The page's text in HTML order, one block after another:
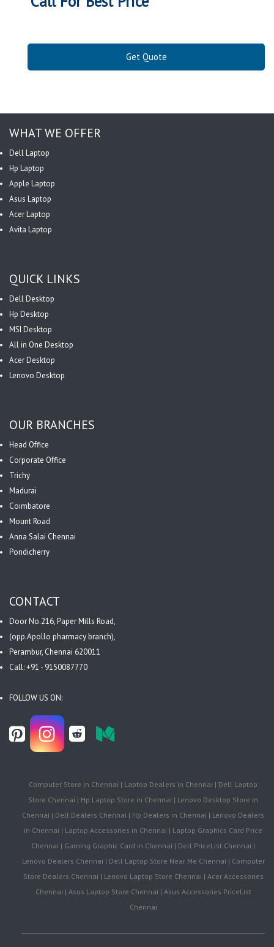
Get Quote
WHAT WE OFFER
Dell Laptop
Hp Laptop
Apple Laptop
Asus Laptop
Acer Laptop
Avita Laptop
QUICK LINKS
Dell Desktop
Hp Desktop
MSI Desktop
All in One Desktop
Acer Desktop
Lenovo Desktop
OUR BRANCHES
Head Office
Corporate Office
Trichy
Madurai
Coimbatore
Mount Road
Anna Salai Chennai
Pondicherry
CONTACT
Door No.216, Paper Mills Road,
(opp.Apollo pharmacy branch),
Perambur, Chennai 620011
Call: +91 - 9150087770
FOLLOW US ON:
Computer Store in Chennai | Laptop Dealers in Chennai | Dell Laptop
Store Chennai | Hp Laptop Store in Chennai | Lenovo Desktop Store in
Chennai | Dell Dealers Chennai | Hp Dealers in Chennai | Lenovo Dealers
in Chennai | Laptop Accessories in Chennai | Laptop Graphics Card Price
Chennai | Gaming Graphic Card in Chennai | Dell PriceList Chennai |
Lenovo Dealers Chennai | Dell Laptop Store Near Me Chennai | Computer
Store Dealers Chennai | Lenovo Laptop Store Chennai | Acer Accessories
Chennai | Asus Laptop Store Chennai | Asus Accessories PriceList
Chennai